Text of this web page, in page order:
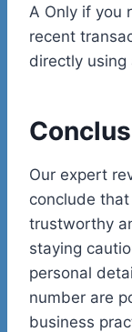
A Only if you
recent
directly
Our expert
conclude
trustworthy
staying
personal
number are
business